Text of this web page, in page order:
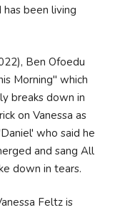
been living
Ben Ofoedu
Morning" which
breaks down in
on Vanessa as
who said he
and sang All
down in tears.
Feltz is